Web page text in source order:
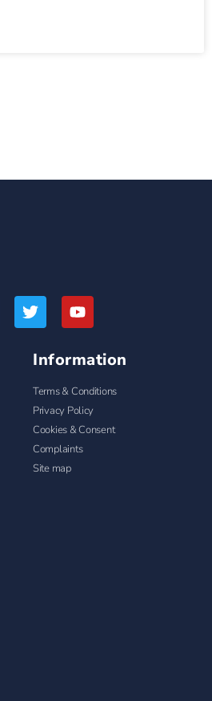
Information
Terms & Conditions
Privacy Policy
Cookies & Consent
Complaints
Site map